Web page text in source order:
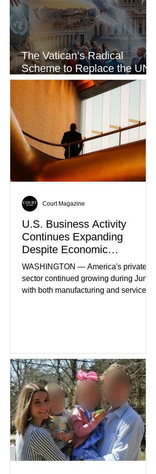
The Vatican’s Radical
Scheme to Replace the UN
as the World’s Only Voice of
Truth
U.S. Business Activity
Continues Expanding
Despite Economic
Headwinds
WASHINGTON — America's private
sector continued growing during June,
with both manufacturing and service
while service businesses also posted
modest gains. (The Wall Street
Journal) Business confidence
improved following easing geopolitical
tensions, although many companies
remain cautious about hiri
Court Magazine